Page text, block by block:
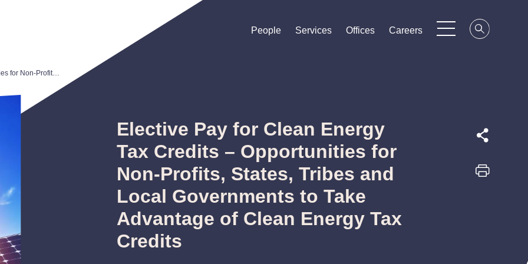
People
People
People Services
Services
Services Offices
Offices
Offices Careers
Careers
Careers
Elective Pay for Clean Energy Tax Credits – Opportunities for Non-Profits, States, Tribes and Local Governments to Take Advantage of Clean Energy Tax Credits
Elective Pay for Clean Energy
Tax Credits – Opportunities for
Non-Profits, States, Tribes and
Local Governments to Take
Advantage of Clean Energy Tax
Credits